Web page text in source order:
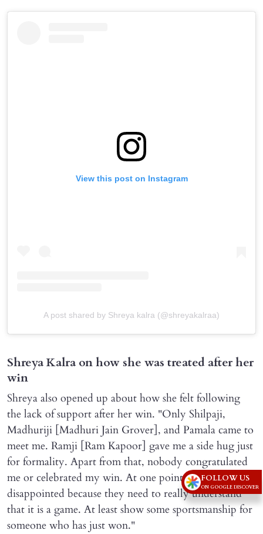
View this post on Instagram
A post shared by Shreya kalra (@shreyakalraa)
Shreya Kalra on how she was treated after her
win
Shreya also opened up about how she felt following
the lack of support after her win. "Only Shilpaji,
Madhuriji [Madhuri Jain Grover], and Pamala came to
meet me. Ramji [Ram Kapoor] gave me a side hug just
for formality. Apart from that, nobody congratulated
me or celebrated my win. At one point, I was really
disappointed because they need to really understand
that it is a game. At least show some sportsmanship for
someone who has just won."
FOLLOW US
ON GOOGLE DISCOVER